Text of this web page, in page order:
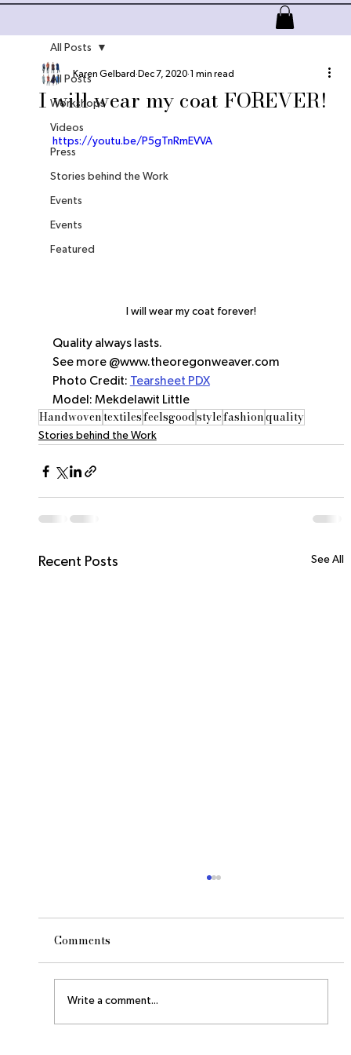
About
All Posts
Workshops
Videos
Press
Stories behind the Work
Events
Events
Featured
All Posts
I will wear my coat FOREVER!
Karen Gelbard Dec 7, 2020 1 min read
https://youtu.be/P5gTnRmEVVA
I will wear my coat forever!
Quality always lasts.
See more @www.theoregonweaver.com
Photo Credit: Tearsheet PDX
Model: Mekdelawit Little
Handwoventextilesfeelsgoodstylefashionquality
Stories behind the Work
Recent Posts See All
The Owl and the Moon
Comments
Write a comment...